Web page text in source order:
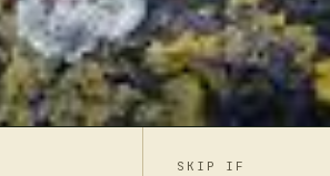
SKIP IF